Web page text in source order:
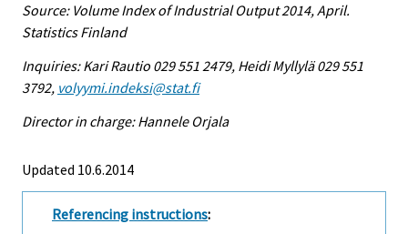
Source: Volume Index of Industrial Output 2014, April.
Statistics Finland
Inquiries: Kari Rautio 029 551 2479, Heidi Myllylä 029 551
3792, volyymi.indeksi@stat.fi
Director in charge: Hannele Orjala
Updated 10.6.2014
Referencing instructions: